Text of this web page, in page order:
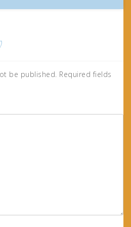
be published. Required fields